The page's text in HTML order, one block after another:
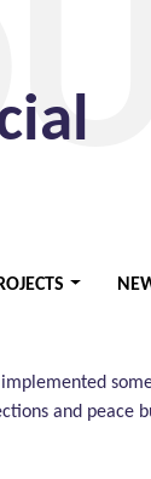
It represents
and expertise
and peace